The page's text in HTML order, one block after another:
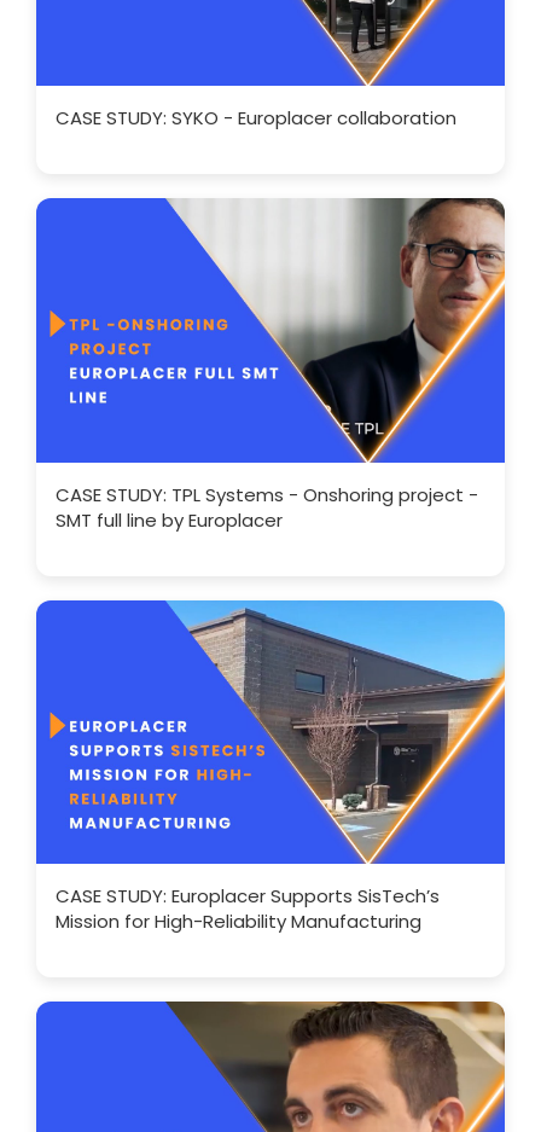
CASE STUDY: SYKO - Europlacer collaboration
CASE STUDY: TPL Systems - Onshoring project -
SMT full line by Europlacer
CASE STUDY: Europlacer Supports SisTech’s
Mission for High-Reliability Manufacturing